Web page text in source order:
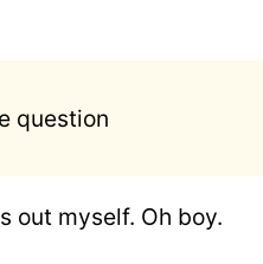
question
out myself. Oh boy.